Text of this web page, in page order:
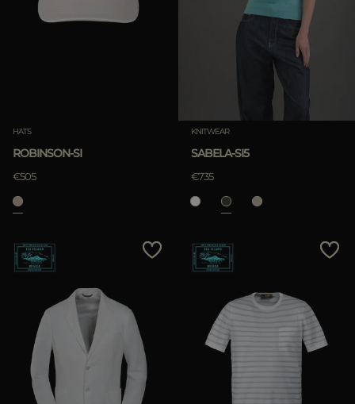
HATS
ROBINSON-SI
€505
KNITWEAR
SABELA-SI5
€735